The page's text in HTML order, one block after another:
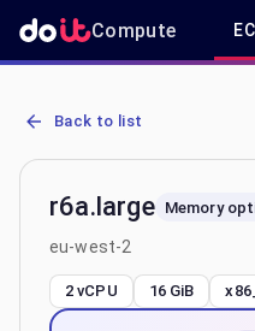
Compute
AWS EC2 r6a.large - Spot,
Back to list
r6a.large Memory
eu-west-2
2 vCPU 16 GiB